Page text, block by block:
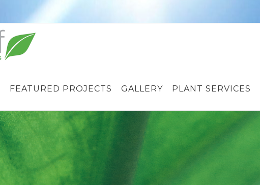
FEATURED PROJECTS GALLERY PLANT SERVICES